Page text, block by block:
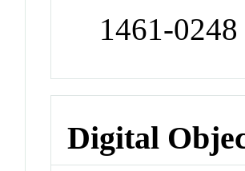
1461-0248
Digital